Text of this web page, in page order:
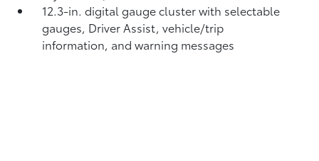
12.3-in. digital gauge cluster with selectable
gauges, Driver Assist, vehicle/trip
information, and warning messages